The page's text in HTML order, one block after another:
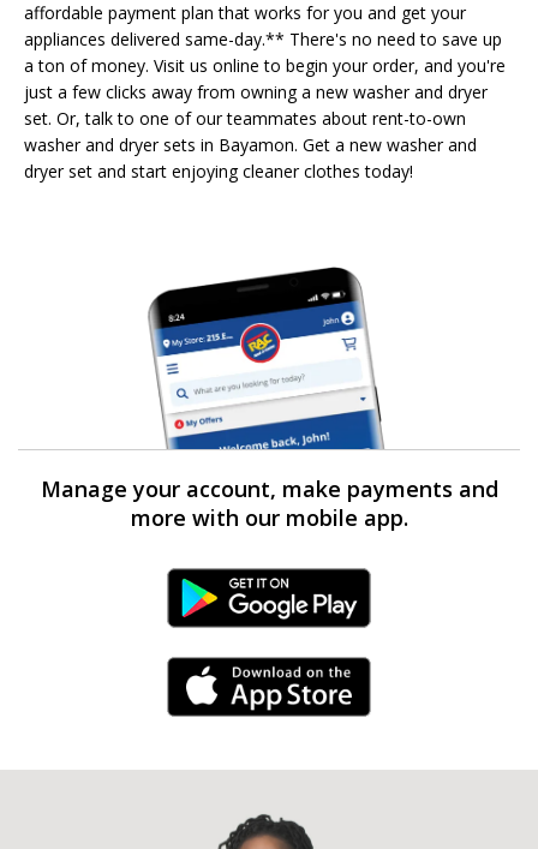
affordable payment plan that works for you and get your
appliances delivered same-day.** There's no need to save up
a ton of money. Visit us online to begin your order, and you're
just a few clicks away from owning a new washer and dryer
set. Or, talk to one of our teammates about rent-to-own
washer and dryer sets in Bayamon. Get a new washer and
dryer set and start enjoying cleaner clothes today!
Manage your account, make payments and
more with our mobile app.
Android Link
iPhone Link